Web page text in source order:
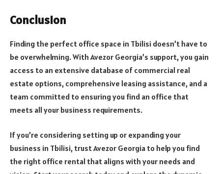
Conclusion
Finding the perfect office space in Tbilisi doesn’t have to
be overwhelming. With Avezor Georgia’s support, you gain
access to an extensive database of commercial real
estate options, comprehensive leasing assistance, and a
team committed to ensuring you find an office that
meets all your business requirements.
If you’re considering setting up or expanding your
business in Tbilisi, trust Avezor Georgia to help you find
the right office rental that aligns with your needs and